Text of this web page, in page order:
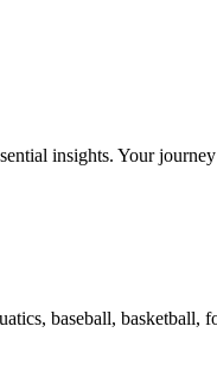
insights. Your
baseball, basketball,